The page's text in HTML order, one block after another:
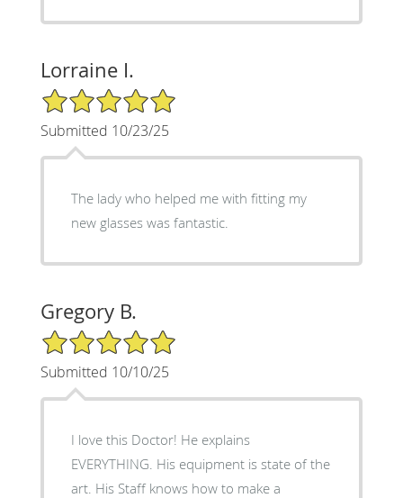
Lorraine I.
5/5 Star Rating
Submitted 10/23/25
The lady who helped me with fitting my
new glasses was fantastic.
Gregory B.
5/5 Star Rating
Submitted 10/10/25
I love this Doctor! He explains
EVERYTHING. His equipment is state of the
art. His Staff knows how to make a